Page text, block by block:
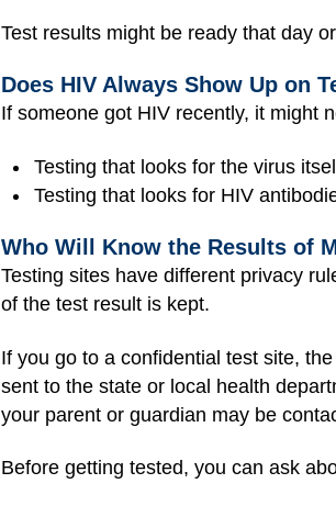
Test results might be ready that day
Does HIV Always Show Up on
If someone got HIV recently, it might
Testing that looks for the virus
Testing that looks for HIV
Who Will Know the Results of
Testing sites have different privacy
of the test result is kept.
If you go to a confidential test site,
sent to the state or local health
your parent or guardian may be
Before getting tested, you can ask